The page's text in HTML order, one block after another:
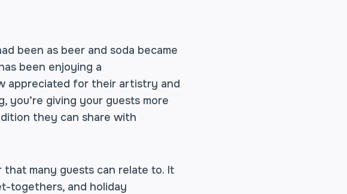
been as beer and soda became
been enjoying a
appreciated for their artistry and
you’re giving your guests more
they can share with
that many guests can relate to. It
togethers, and holiday